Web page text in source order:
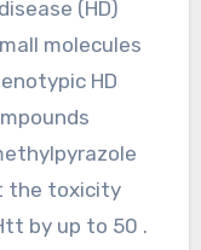
(HD)
molecules
HD
the toxicity
by up to 50 .